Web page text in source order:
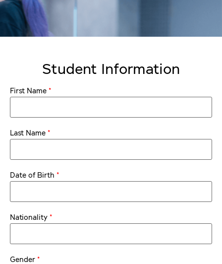
Student Information
First Name *
Last Name *
Date of Birth *
Nationality *
Gender *